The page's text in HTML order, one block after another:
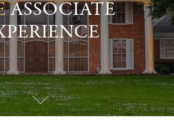
ASSOCIATE